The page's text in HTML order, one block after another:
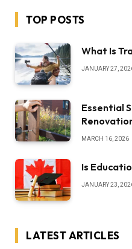
TOP POSTS
What Is
JANUARY 27,
Essential
MARCH 16, 2026
Is
JANUARY 23,
LATEST ARTICLES